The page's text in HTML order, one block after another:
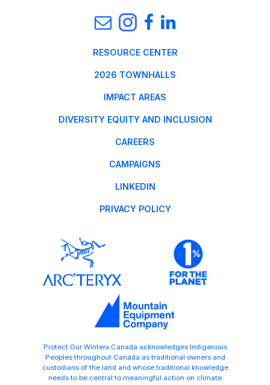
RESOURCE CENTER
2026 TOWNHALLS
IMPACT AREAS
DIVERSITY EQUITY AND INCLUSION
CAREERS
CAMPAIGNS
LINKEDIN
PRIVACY POLICY
Protect Our Winters Canada acknowledges Indigenous
Peoples throughout Canada as traditional owners and
custodians of the land and whose traditional knowledge
needs to be central to meaningful action on climate